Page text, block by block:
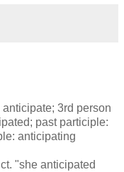
3rd person
past participle:
anticipating
"she anticipated